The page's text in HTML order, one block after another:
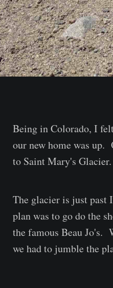
Being in Colorado, I
our new home was up.
to Saint Mary's Glacier.
The glacier is just past
plan was to go do the
the famous Beau Jo's.
we had to jumble the